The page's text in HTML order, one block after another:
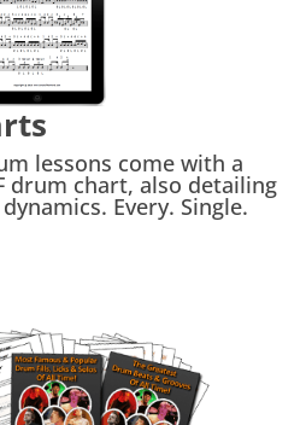
lessons come with a
drum chart, also detailing
Every. Single.